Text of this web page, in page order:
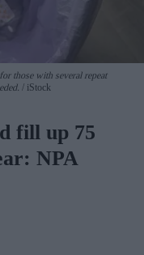
those with several repeat
iStock
fill up 75
NPA